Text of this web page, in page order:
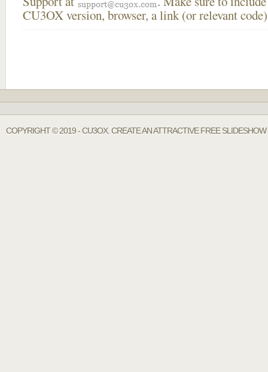
CU3OX version, browser, a link (or relevant
COPYRIGHT © 2019 - CU3OX. CREATE AN ATTRACTIVE FREE